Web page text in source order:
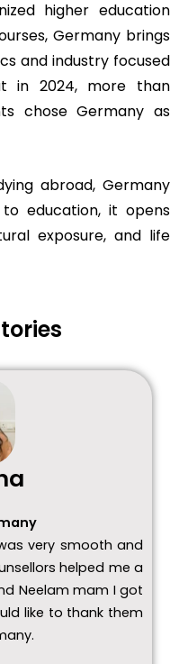
higher education
Germany brings
and industry focused
in 2024, more than
chose Germany as
abroad, Germany
education, it opens
exposure, and life
very smooth and
helped me a
Neelam mam I got
like to thank them